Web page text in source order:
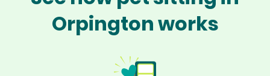
Orpington works